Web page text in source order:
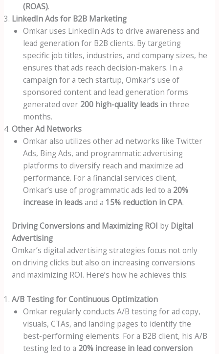
(ROAS).
LinkedIn Ads for B2B Marketing
Omkar uses LinkedIn Ads to drive awareness and
lead generation for B2B clients. By targeting
specific job titles, industries, and company sizes, he
ensures that ads reach decision-makers. In a
campaign for a tech startup, Omkar’s use of
sponsored content and lead generation forms
generated over 200 high-quality leads in three
months.
Other Ad Networks
Omkar also utilizes other ad networks like Twitter
Ads, Bing Ads, and programmatic advertising
platforms to diversify reach and maximize ad
performance. For a financial services client,
Omkar’s use of programmatic ads led to a 20%
increase in leadsand a 15% reduction in CPA.
Driving Conversions and Maximizing ROI by Digital
Advertising
Omkar’s digital advertising strategies focus not only
on driving clicks but also on increasing conversions
and maximizing ROI. Here’s how he achieves this:
A/B Testing for Continuous Optimization
Omkar regularly conducts A/B testing for ad copy,
visuals, CTAs, and landing pages to identify the
best-performing elements. For a B2B client, his A/B
testing led to a 20% increase in lead conversion